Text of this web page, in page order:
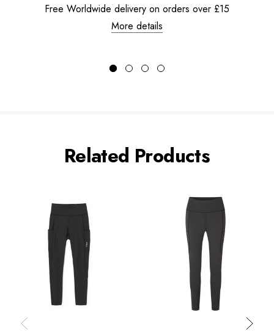
Free Worldwide delivery on orders over £15
More details
Related Products